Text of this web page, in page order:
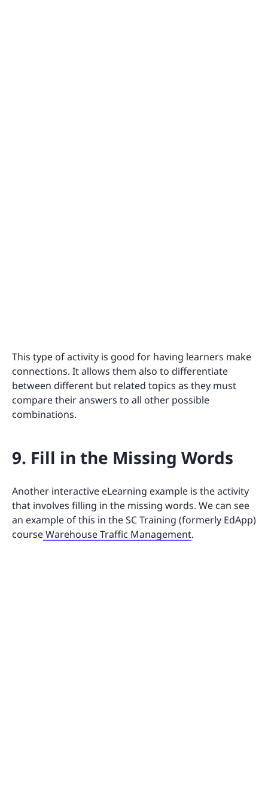
This type of activity is good for having learners make
connections. It allows them also to differentiate
between different but related topics as they must
compare their answers to all other possible
combinations.
9. Fill in the Missing Words
Another interactive eLearning example is the activity
that involves filling in the missing words. We can see
an example of this in the SC Training (formerly EdApp)
courseWarehouse Traffic Management.